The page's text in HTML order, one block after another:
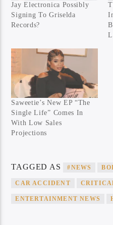
Jay Electronica Possibly
Signing To Griselda
Records?
Saweetie’s New EP “The
Single Life” Comes In
With Low Sales
Projections
TAGGED AS #NEWS
CAR ACCIDENT
ENTERTAINMENT NEWS